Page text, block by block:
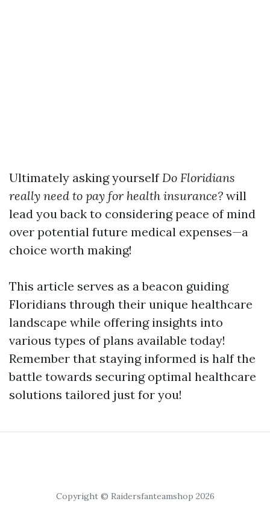
Ultimately asking yourselfDo Floridians
really need to pay for health insurance? will
lead you back to considering peace of mind
over potential future medical expenses—a
choice worth making!
This article serves as a beacon guiding
Floridians through their unique healthcare
landscape while offering insights into
various types of plans available today!
Remember that staying informed is half the
battle towards securing optimal healthcare
solutions tailored just for you!
Copyright © Raidersfanteamshop 2026